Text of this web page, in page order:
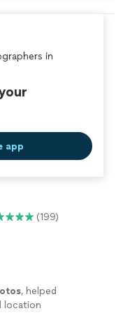
in
app
(199)
, helped
location